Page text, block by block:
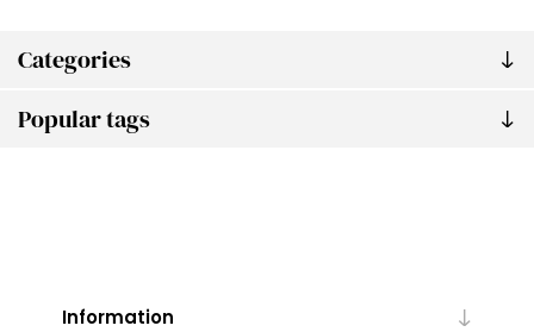
Categories
Popular tags
Information